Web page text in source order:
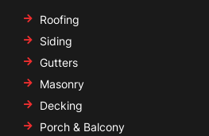
Roofing
Siding
Gutters
Masonry
Decking
Porch & Balcony